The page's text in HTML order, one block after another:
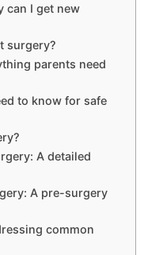
can I get new
surgery?
parents need
to know for safe
A detailed
A pre-surgery
common